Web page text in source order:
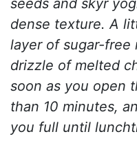
seeds and skyr
dense texture. A
layer of sugar-free
drizzle of melted
soon as you open
than 10 minutes,
you full until